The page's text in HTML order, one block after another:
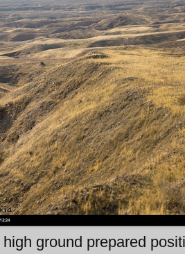
ground prepared